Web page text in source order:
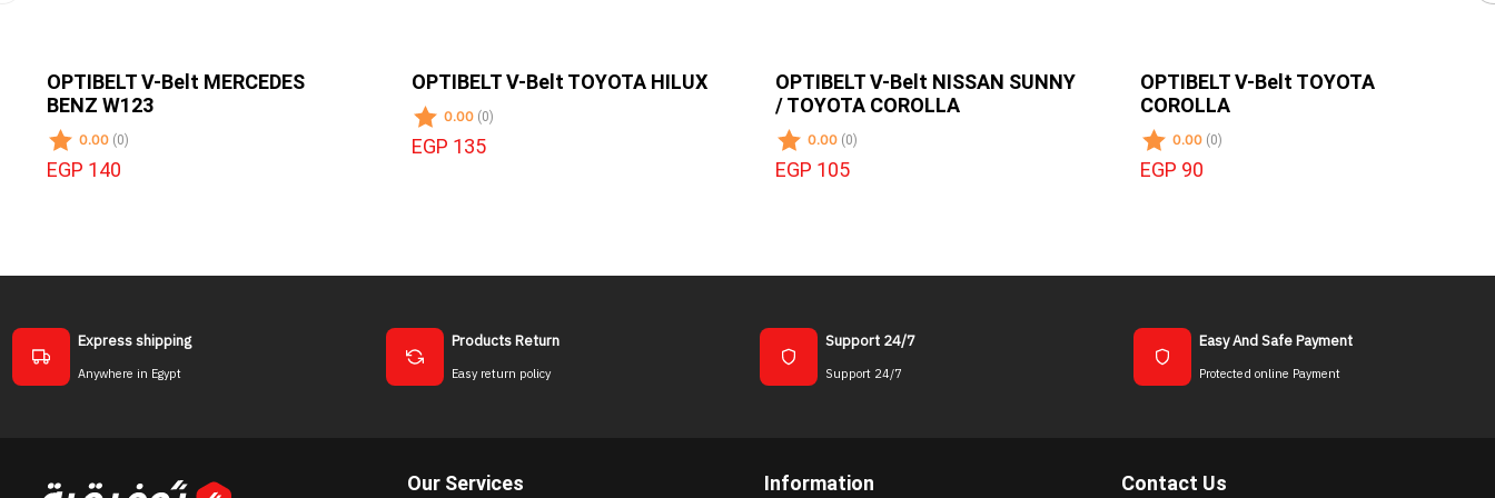
OPTIBELT V-Belt MERCEDES
BENZ W123
0.00 (0)
EGP 140
OPTIBELT V-Belt TOYOTA HILUX
0.00 (0)
EGP 135
OPTIBELT V-Belt NISSAN SUNNY
/ TOYOTA COROLLA
0.00 (0)
EGP 105
OPTIBELT V-Belt TOYOTA
COROLLA
0.00 (0)
EGP 90
Express shipping
Anywhere in Egypt
Products Return
Easy return policy
Support 24/7
Support 24/7
Easy And Safe Payment
Protected online Payment
Our Services Information Contact Us